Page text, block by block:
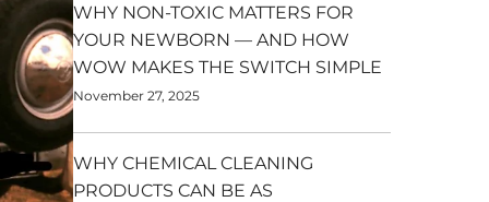
WHY NON-TOXIC MATTERS FOR
YOUR NEWBORN — AND HOW
WOW MAKES THE SWITCH SIMPLE
November 27, 2025
WHY CHEMICAL CLEANING
PRODUCTS CAN BE AS